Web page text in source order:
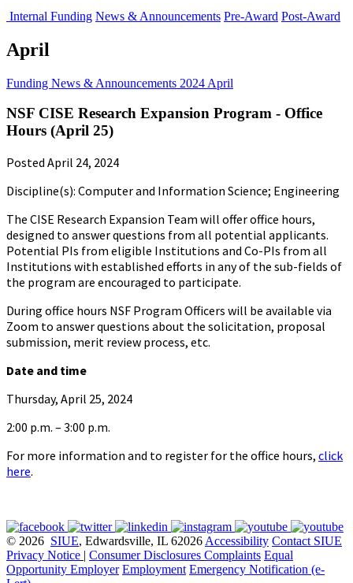
Internal Funding News & Announcements Pre-Award Post-Award
April
Funding News & Announcements 2024 April
NSF CISE Research Expansion Program - Office
Hours (April 25)
Posted April 24, 2024
Discipline(s): Computer and Information Science; Engineering
The CISE Research Expansion Team will offer office hours,
designed to answer questions from all potential applicants.
Potential PIs from eligible Institutions and Co-PIs from all
Institutions with established efforts in any of the sub-fields of
the program are encouraged to participate.
During office hours NSF Program Officers will be available via
Zoom to answer questions about the solicitation, proposal
submission, merit review process, etc.
Date and time
Thursday, April 25, 2024
2:00 p.m. – 3:00 p.m.
For more information and to register for the office hours, click
here.
© 2026 SIUE, Edwardsville, IL 62026 Accessibility Contact SIUE
Privacy Notice | Consumer Disclosures Complaints Equal
Opportunity Employer Employment Emergency Notification (e-